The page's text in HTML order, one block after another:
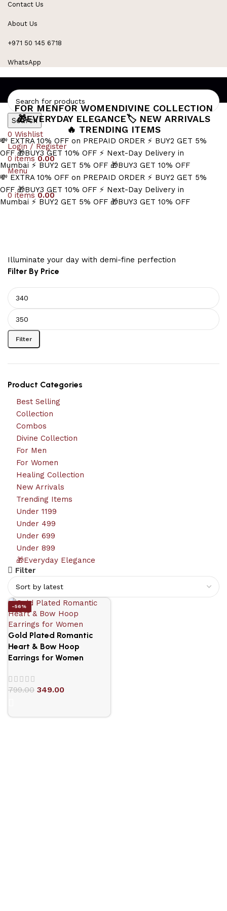
Contact Us
About Us
+971 50 145 6718
WhatsApp
Search
0 Wishlist
Login / Register
0 items 0.00
Menu
0 items 0.00
FOR MENFOR WOMENDIVINE COLLECTION
🎁EVERYDAY ELEGANCE🏷️ NEW ARRIVALS
🔥 TRENDING ITEMS
💸 EXTRA 10% OFF on PREPAID ORDER ⚡ BUY2 GET 5%
OFF🎁BUY3 GET 10% OFF ⚡ Next-Day Delivery in
Mumbai ⚡ BUY2 GET 5% OFF 🎁BUY3 GET 10% OFF
💸 EXTRA 10% OFF on PREPAID ORDER ⚡ BUY2 GET 5%
OFF 🎁BUY3 GET 10% OFF ⚡ Next-Day Delivery in
Mumbai ⚡ BUY2 GET 5% OFF 🎁BUY3 GET 10% OFF
Illuminate your day with demi-fine perfection
Filter By Price
Filter
Product Categories
Best Selling
Collection
Combos
Divine Collection
For Men
For Women
Healing Collection
New Arrivals
Trending Items
Under 1199
Under 499
Under 699
Under 899
🎁Everyday Elegance
Filter
-56%
Gold Plated Romantic
Heart & Bow Hoop
Earrings for Women
799.00 349.00